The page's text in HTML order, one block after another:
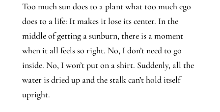
Too much sun does to a plant what too much ego
does to a life: It makes it lose its center. In the
middle of getting a sunburn, there is a moment
when it all feels so right. No, I don’t need to go
inside. No, I won’t put on a shirt. Suddenly, all the
water is dried up and the stalk can’t hold itself
upright.